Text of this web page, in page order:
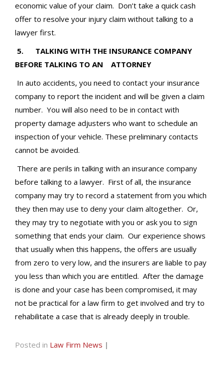
economic value of your claim. Don’t take a quick cash
offer to resolve your injury claim without talking to a
lawyer first.
5. TALKING WITH THE INSURANCE COMPANY
BEFORE TALKING TO AN ATTORNEY
In auto accidents, you need to contact your insurance
company to report the incident and will be given a claim
number. You will also need to be in contact with
property damage adjusters who want to schedule an
inspection of your vehicle. These preliminary contacts
cannot be avoided.
There are perils in talking with an insurance company
before talking to a lawyer. First of all, the insurance
company may try to record a statement from you which
they then may use to deny your claim altogether. Or,
they may try to negotiate with you or ask you to sign
something that ends your claim. Our experience shows
that usually when this happens, the offers are usually
from zero to very low, and the insurers are liable to pay
you less than which you are entitled. After the damage
is done and your case has been compromised, it may
not be practical for a law firm to get involved and try to
rehabilitate a case that is already deeply in trouble.
Posted in Law Firm News |